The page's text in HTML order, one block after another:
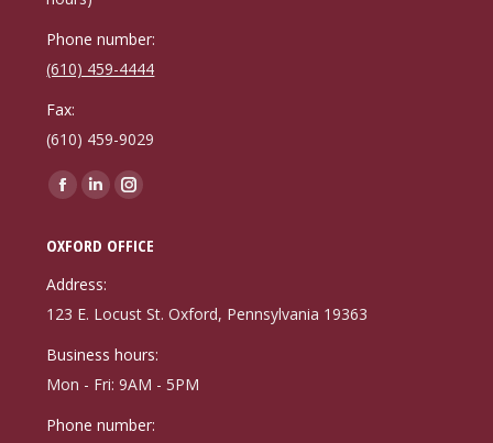
Phone number:
(610) 459-4444
Fax:
(610) 459-9029
Find us on:
Facebook
opens
in
new
Linkedin
opens
in
new
Instagram
opens
new
OXFORD OFFICE
Address:
123 E. Locust St. Oxford, Pennsylvania 19363
Business hours:
Mon - Fri: 9AM - 5PM
Phone number: